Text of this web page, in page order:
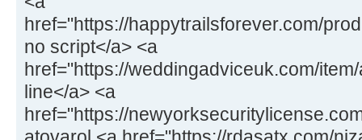
href="https://happytrailsforever.com/
no script</a> <a
href="https://weddingadviceuk.com/
line</a> <a
href="https://